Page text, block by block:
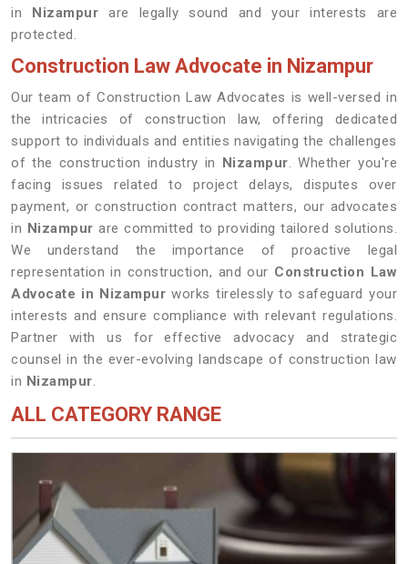
in Nizampur are legally sound and your interests are
protected.
Construction Law Advocate in Nizampur
Our team of Construction Law Advocates is well-versed in
the intricacies of construction law, offering dedicated
support to individuals and entities navigating the challenges
of the construction industry in Nizampur. Whether you're
facing issues related to project delays, disputes over
payment, or construction contract matters, our advocates
in Nizampurare committed to providing tailored solutions.
We understand the importance of proactive legal
representation in construction, and our Construction Law
Advocate in Nizampur works tirelessly to safeguard your
interests and ensure compliance with relevant regulations.
Partner with us for effective advocacy and strategic
counsel in the ever-evolving landscape of construction law
in Nizampur.
ALL CATEGORY RANGE